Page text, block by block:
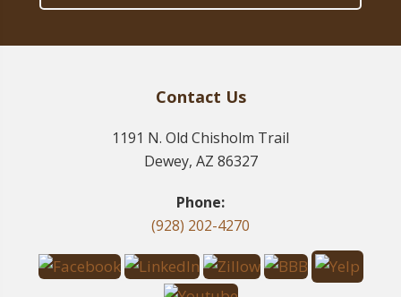
Contact Us
1191 N. Old Chisholm Trail
Dewey, AZ 86327
Phone:
(928) 202-4270